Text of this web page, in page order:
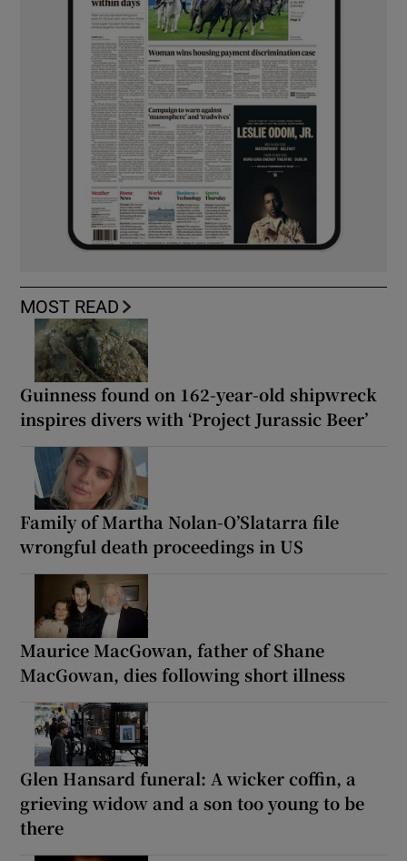
MOST READ
Guinness found on 162-year-old shipwreck
inspires divers with ‘Project Jurassic Beer’
Family of Martha Nolan-O’Slatarra file
wrongful death proceedings in US
Maurice MacGowan, father of Shane
MacGowan, dies following short illness
Glen Hansard funeral: A wicker coffin, a
grieving widow and a son too young to be
there